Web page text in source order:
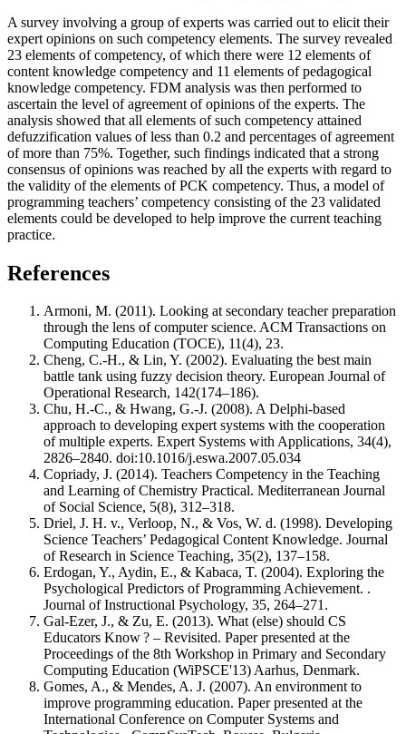
A survey involving a group of experts was carried out to elicit their
expert opinions on such competency elements. The survey revealed
23 elements of competency, of which there were 12 elements of
content knowledge competency and 11 elements of pedagogical
knowledge competency. FDM analysis was then performed to
ascertain the level of agreement of opinions of the experts. The
analysis showed that all elements of such competency attained
defuzzification values of less than 0.2 and percentages of agreement
of more than 75%. Together, such findings indicated that a strong
consensus of opinions was reached by all the experts with regard to
the validity of the elements of PCK competency. Thus, a model of
programming teachers’ competency consisting of the 23 validated
elements could be developed to help improve the current teaching
practice.
References
Armoni, M. (2011). Looking at secondary teacher preparation
through the lens of computer science. ACM Transactions on
Computing Education (TOCE), 11(4), 23.
Cheng, C.-H., & Lin, Y. (2002). Evaluating the best main
battle tank using fuzzy decision theory. European Journal of
Operational Research, 142(174–186).
Chu, H.-C., & Hwang, G.-J. (2008). A Delphi-based
approach to developing expert systems with the cooperation
of multiple experts. Expert Systems with Applications, 34(4),
2826–2840. doi:10.1016/j.eswa.2007.05.034
Copriady, J. (2014). Teachers Competency in the Teaching
and Learning of Chemistry Practical. Mediterranean Journal
of Social Science, 5(8), 312–318.
Driel, J. H. v., Verloop, N., & Vos, W. d. (1998). Developing
Science Teachers’ Pedagogical Content Knowledge. Journal
of Research in Science Teaching, 35(2), 137–158.
Erdogan, Y., Aydin, E., & Kabaca, T. (2004). Exploring the
Psychological Predictors of Programming Achievement. .
Journal of Instructional Psychology, 35, 264–271.
Gal-Ezer, J., & Zu, E. (2013). What (else) should CS
Educators Know ? – Revisited. Paper presented at the
Proceedings of the 8th Workshop in Primary and Secondary
Computing Education (WiPSCE'13) Aarhus, Denmark.
Gomes, A., & Mendes, A. J. (2007). An environment to
improve programming education. Paper presented at the
International Conference on Computer Systems and